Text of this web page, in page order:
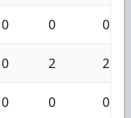
0 0 0
0 2 2
0 0 0